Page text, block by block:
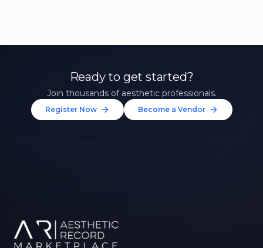
Ready to get started?
Join thousands of aesthetic professionals.
Register Now Become a Vendor